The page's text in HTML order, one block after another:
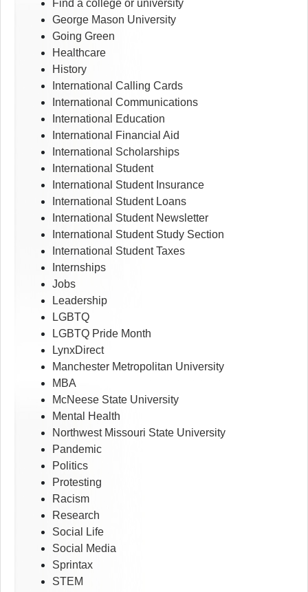
Find a college or university
George Mason University
Going Green
Healthcare
History
International Calling Cards
International Communications
International Education
International Financial Aid
International Scholarships
International Student
International Student Insurance
International Student Loans
International Student Newsletter
International Student Study Section
International Student Taxes
Internships
Jobs
Leadership
LGBTQ
LGBTQ Pride Month
LynxDirect
Manchester Metropolitan University
MBA
McNeese State University
Mental Health
Northwest Missouri State University
Pandemic
Politics
Protesting
Racism
Research
Social Life
Social Media
Sprintax
STEM